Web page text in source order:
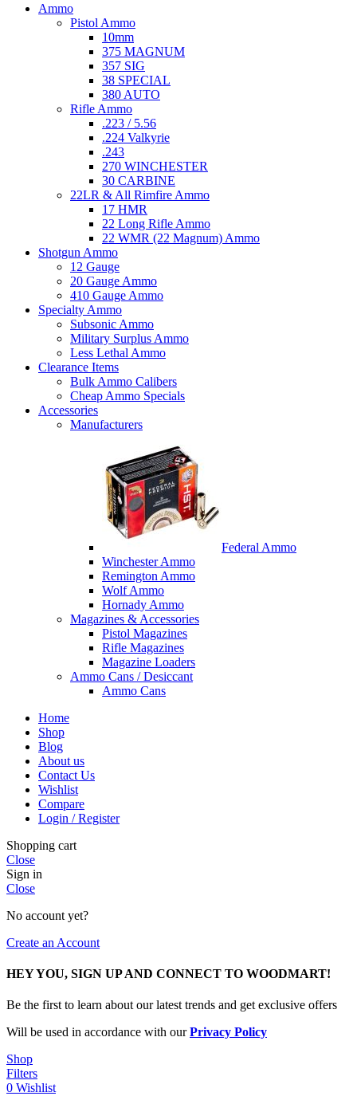
Ammo
Pistol Ammo
10mm
375 MAGNUM
357 SIG
38 SPECIAL
380 AUTO
Rifle Ammo
.223 / 5.56
.224 Valkyrie
.243
270 WINCHESTER
30 CARBINE
22LR & All Rimfire Ammo
17 HMR
22 Long Rifle Ammo
22 WMR (22 Magnum) Ammo
Shotgun Ammo
12 Gauge
20 Gauge Ammo
410 Gauge Ammo
Specialty Ammo
Subsonic Ammo
Military Surplus Ammo
Less Lethal Ammo
Clearance Items
Bulk Ammo Calibers
Cheap Ammo Specials
Accessories
Manufacturers
Federal Ammo
Winchester Ammo
Remington Ammo
Wolf Ammo
Hornady Ammo
Magazines & Accessories
Pistol Magazines
Rifle Magazines
Magazine Loaders
Ammo Cans / Desiccant
Ammo Cans
Home
Shop
Blog
About us
Contact Us
Wishlist
Compare
Login / Register
Shopping cart
Close
Sign in
Close
No account yet?
Create an Account
HEY YOU, SIGN UP AND CONNECT TO WOODMART!
Be the first to learn about our latest trends and get exclusive offers
Will be used in accordance with ourPrivacy Policy
Shop
Filters
0 Wishlist